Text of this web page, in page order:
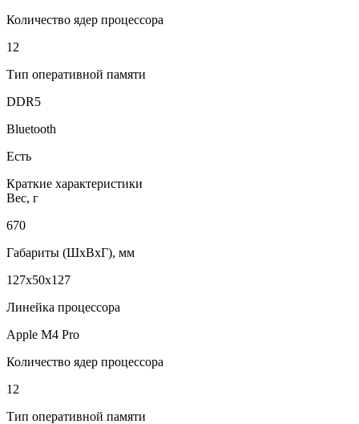
Количество ядер процессора
12
Тип оперативной памяти
DDR5
Bluetooth
Есть
Краткие характеристики
Вес, г
670
Габариты (ШxВxГ), мм
127x50x127
Линейка процессора
Apple M4 Pro
Количество ядер процессора
12
Тип оперативной памяти